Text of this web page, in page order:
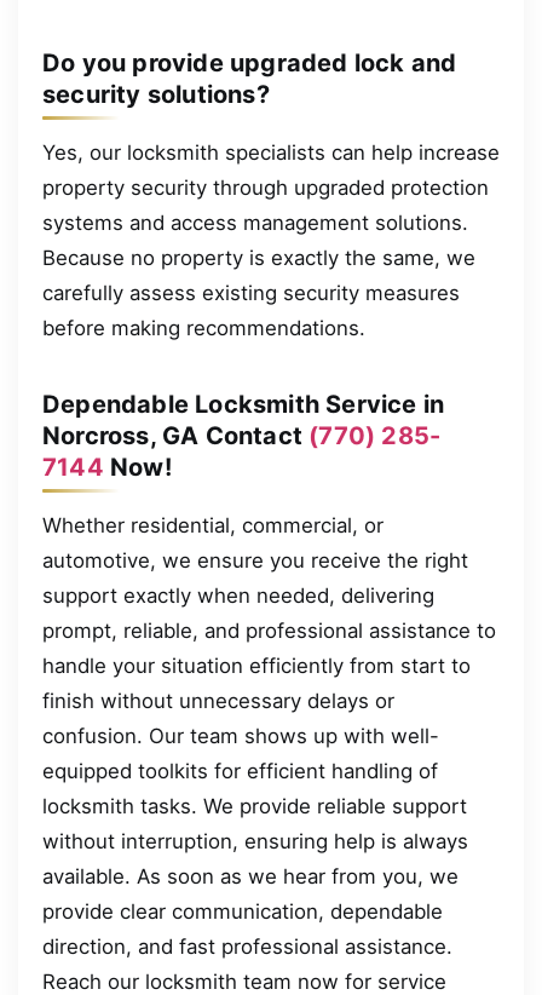
Do you provide upgraded lock and
security solutions?
Yes, our locksmith specialists can help increase
property security through upgraded protection
systems and access management solutions.
Because no property is exactly the same, we
carefully assess existing security measures
before making recommendations.
Dependable Locksmith Service in
Norcross, GA Contact (770) 285-
7144 Now!
Whether residential, commercial, or
automotive, we ensure you receive the right
support exactly when needed, delivering
prompt, reliable, and professional assistance to
handle your situation efficiently from start to
finish without unnecessary delays or
confusion. Our team shows up with well-
equipped toolkits for efficient handling of
locksmith tasks. We provide reliable support
without interruption, ensuring help is always
available. As soon as we hear from you, we
provide clear communication, dependable
direction, and fast professional assistance.
Reach our locksmith team now for service